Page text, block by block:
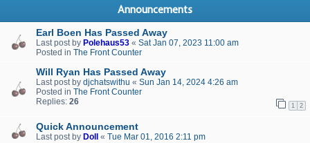
Announcements
Earl Boen Has Passed Away
Last post by Polehaus53 « Sat Jan 07, 2023 11:00 am
Posted in The Front Counter
Will Ryan Has Passed Away
Last post by djchatswithu « Sun Jan 14, 2024 4:26 am
Posted in The Front Counter
Replies: 26 1 2
Quick Announcement
Last post by Doll « Tue Mar 01, 2016 2:11 pm